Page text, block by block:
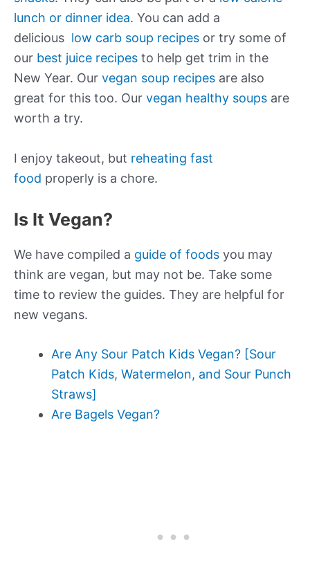
lunch or dinner idea. You can add a
delicious low carb soup recipes or try some of
our best juice recipes to help get trim in the
New Year. Our vegan soup recipes are also
great for this too. Our vegan healthy soups are
worth a try.
I enjoy takeout, but reheating fast
food properly is a chore.
Is It Vegan?
We have compiled a guide of foods you may
think are vegan, but may not be. Take some
time to review the guides. They are helpful for
new vegans.
Are Any Sour Patch Kids Vegan? [Sour
Patch Kids, Watermelon, and Sour Punch
Straws]
Are Bagels Vegan?